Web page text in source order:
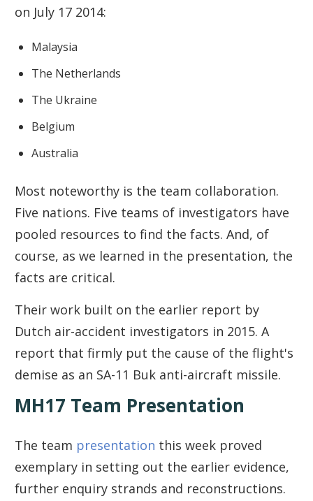
on July 17 2014:
Malaysia
The Netherlands
The Ukraine
Belgium
Australia
Most noteworthy is the team collaboration.
Five nations. Five teams of investigators have
pooled resources to find the facts. And, of
course, as we learned in the presentation, the
facts are critical.
Their work built on the earlier report by
Dutch air-accident investigators in 2015. A
report that firmly put the cause of the flight's
demise as an SA-11 Buk anti-aircraft missile.
MH17 Team Presentation
The team presentation this week proved
exemplary in setting out the earlier evidence,
further enquiry strands and reconstructions.